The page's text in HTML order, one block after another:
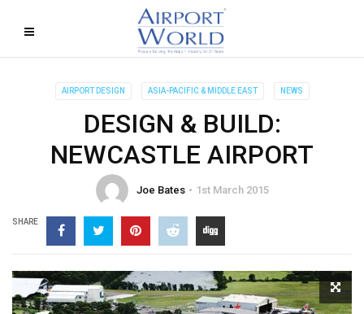
AIRPORT DESIGN ASIA-PACIFIC & MIDDLE EAST NEWS
DESIGN & BUILD:
NEWCASTLE AIRPORT
Joe Bates 1st March 2015
SHARE